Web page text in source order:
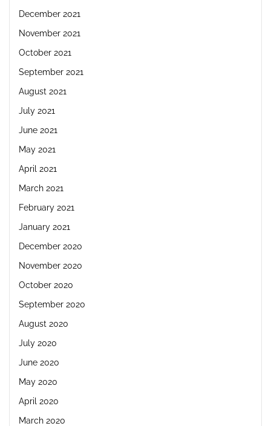
December 2021
November 2021
October 2021
September 2021
August 2021
July 2021
June 2021
May 2021
April 2021
March 2021
February 2021
January 2021
December 2020
November 2020
October 2020
September 2020
August 2020
July 2020
June 2020
May 2020
April 2020
March 2020